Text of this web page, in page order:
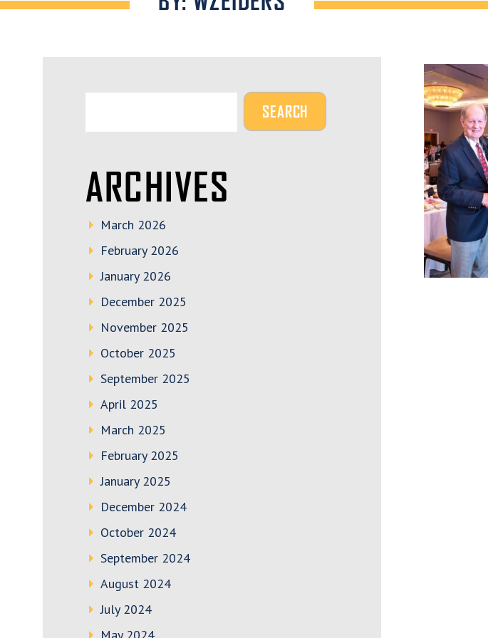
ARCHIVES
March 2026
February 2026
January 2026
December 2025
November 2025
October 2025
September 2025
April 2025
March 2025
February 2025
January 2025
December 2024
October 2024
September 2024
August 2024
July 2024